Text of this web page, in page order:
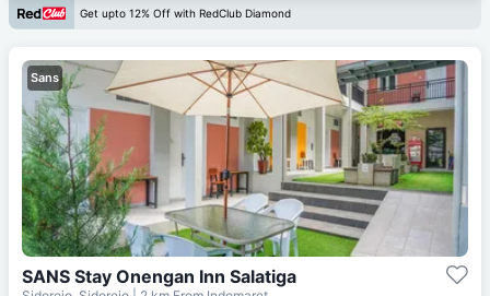
Get upto 12% Off with RedClub Diamond
Sans
SANS Stay Onengan Inn Salatiga